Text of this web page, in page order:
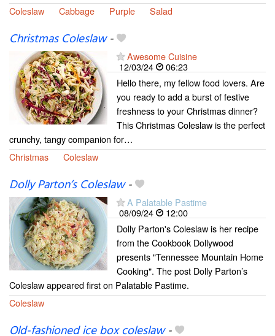
Coleslaw
Cabbage Purple Salad
Christmas Coleslaw-
Awesome Cuisine
12/03/24
06:23
Hello there, my fellow food lovers. Are
you ready to add a burst of festive
freshness to your Christmas dinner?
This Christmas Coleslaw is the perfect
crunchy, tangy companion for…
Christmas
Coleslaw
Dolly Parton’s Coleslaw-
A Palatable Pastime
08/09/24
12:00
Dolly Parton's Coleslaw is her recipe
from the Cookbook Dollywood
presents "Tennessee Mountain Home
Cooking". The post Dolly Parton’s
Coleslaw appeared first on Palatable Pastime.
Coleslaw
Old-fashioned ice box coleslaw-